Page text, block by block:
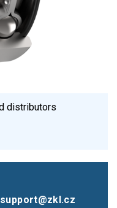
distributors
support@zkl.cz